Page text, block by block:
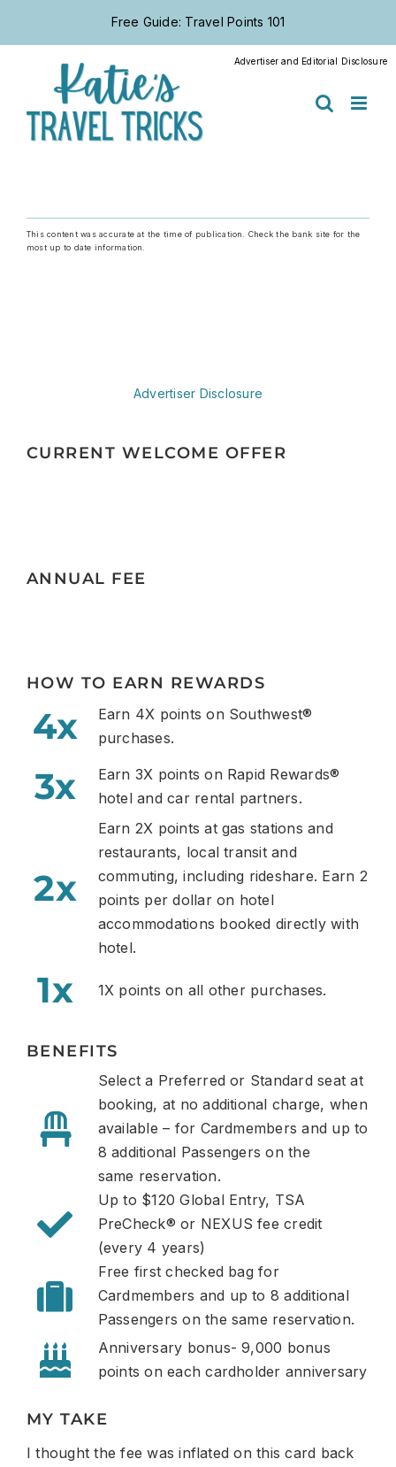
Free Guide: Travel Points 101
This content was accurate at the time of publication. Check the bank site for the
most up to date information.
Advertiser Disclosure
CURRENT WELCOME OFFER
ANNUAL FEE
HOW TO EARN REWARDS
4x
Earn 4X points on Southwest®
purchases.
3x
Earn 3X points on Rapid Rewards®
hotel and car rental partners.
2x
Earn 2X pointsat gas stations and
restaurants, local transit and
commuting, including rideshare. Earn 2
points per dollar on hotel
accommodations booked directly with
hotel.
1x 1X points on all other purchases.
BENEFITS
Select a Preferred or Standard seat at
booking, at no additional charge, when
available – for Cardmembers and up to
8 additional Passengers on the
same reservation.
Up to $120 Global Entry, TSA
PreCheck® or NEXUS fee credit
(every 4 years)
Free first checked bag for
Cardmembers and up to 8 additional
Passengers on the same reservation.
Anniversary bonus- 9,000 bonus
points on each cardholder anniversary
MY TAKE
I thought the fee was inflated on this card back
Advertiser and Editorial Disclosure